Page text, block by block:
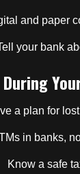
and paper
your bank
During
a plan for
in banks,
Know a safe